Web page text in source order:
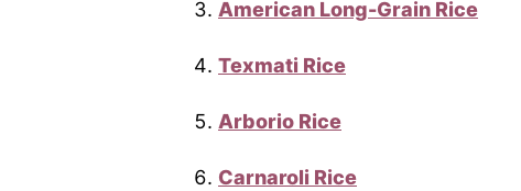
American Long-Grain Rice
Texmati Rice
Arborio Rice
Carnaroli Rice